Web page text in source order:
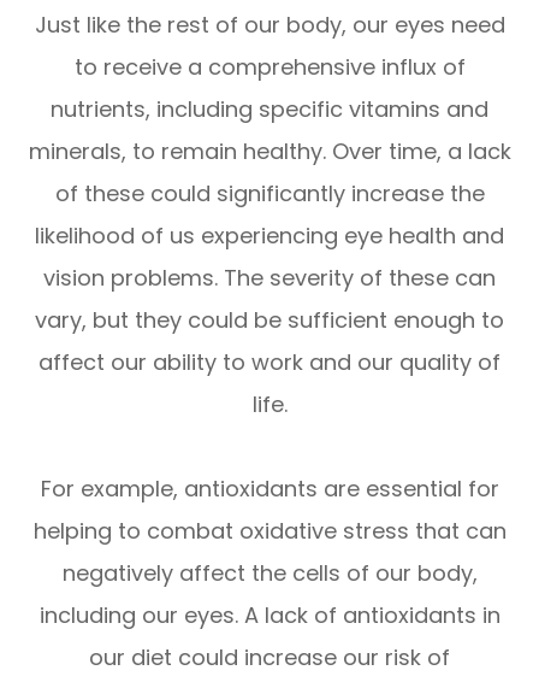
Just like the rest of our body, our eyes need
to receive a comprehensive influx of
nutrients, including specific vitamins and
minerals, to remain healthy. Over time, a lack
of these could significantly increase the
likelihood of us experiencing eye health and
vision problems. The severity of these can
vary, but they could be sufficient enough to
affect our ability to work and our quality of
life.
For example, antioxidants are essential for
helping to combat oxidative stress that can
negatively affect the cells of our body,
including our eyes. A lack of antioxidants in
our diet could increase our risk of